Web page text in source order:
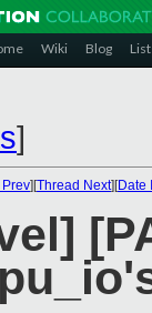
Wiki Blog
]
][Thread Next][Date